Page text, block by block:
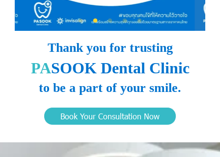
Thank you for trusting
PASOOK Dental Clinic
to be a part of your smile.
Book Your Consultation Now